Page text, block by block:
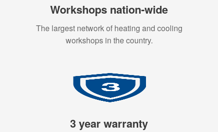
Workshops nation-wide
The largest network of heating and cooling
workshops in the country.
3 year warranty